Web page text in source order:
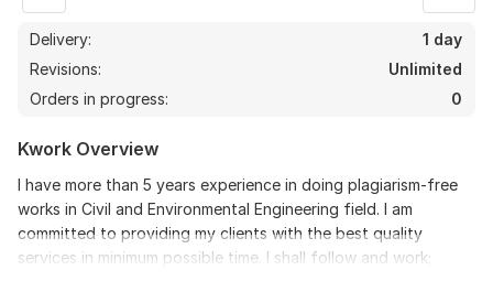
Delivery:
1 day
Revisions:
Unlimited
Orders in progress:
0
Kwork Overview
I have more than 5 years experience in doing plagiarism-free
works in Civil and Environmental Engineering field. I am
committed to providing my clients with the best quality
services in minimum possible time. I shall follow and work;